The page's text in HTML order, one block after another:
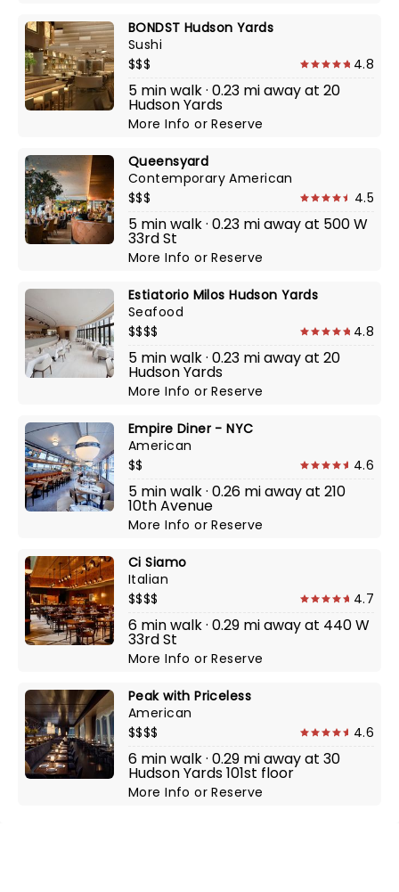
BONDST Hudson Yards
Sushi
$$$
4.8
5 min walk · 0.23 mi away at 20
Hudson Yards
More InfoorReserve
Queensyard
Contemporary American
$$$
4.5
5 min walk · 0.23 mi away at 500 W
33rd St
More InfoorReserve
Estiatorio Milos Hudson Yards
Seafood
$$$$
4.8
5 min walk · 0.23 mi away at 20
Hudson Yards
More InfoorReserve
Empire Diner - NYC
American
$$
4.6
5 min walk · 0.26 mi away at 210
10th Avenue
More InfoorReserve
Ci Siamo
Italian
$$$$
4.7
6 min walk · 0.29 mi away at 440 W
33rd St
More InfoorReserve
Peak with Priceless
American
$$$$
4.6
6 min walk · 0.29 mi away at 30
Hudson Yards 101st floor
More InfoorReserve